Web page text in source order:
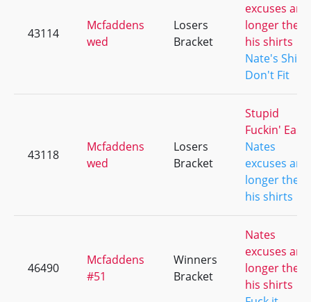
43114
Mcfaddens
wed
Losers
Bracket
excuses are
longer then
his shirts
Nate's Shirts
Don't Fit
43118
Mcfaddens
wed
Losers
Bracket
Stupid
Fuckin' Easy
Nates
excuses are
longer then
his shirts
46490
Mcfaddens
#51
Winners
Bracket
Nates
excuses are
longer then
his shirts